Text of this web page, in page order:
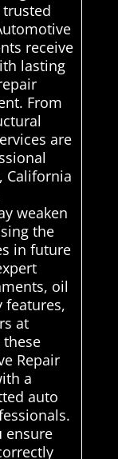
receive
lasting
From
are
California
weaken
the
in future
oil
features,
at
Repair
a
auto
ensure